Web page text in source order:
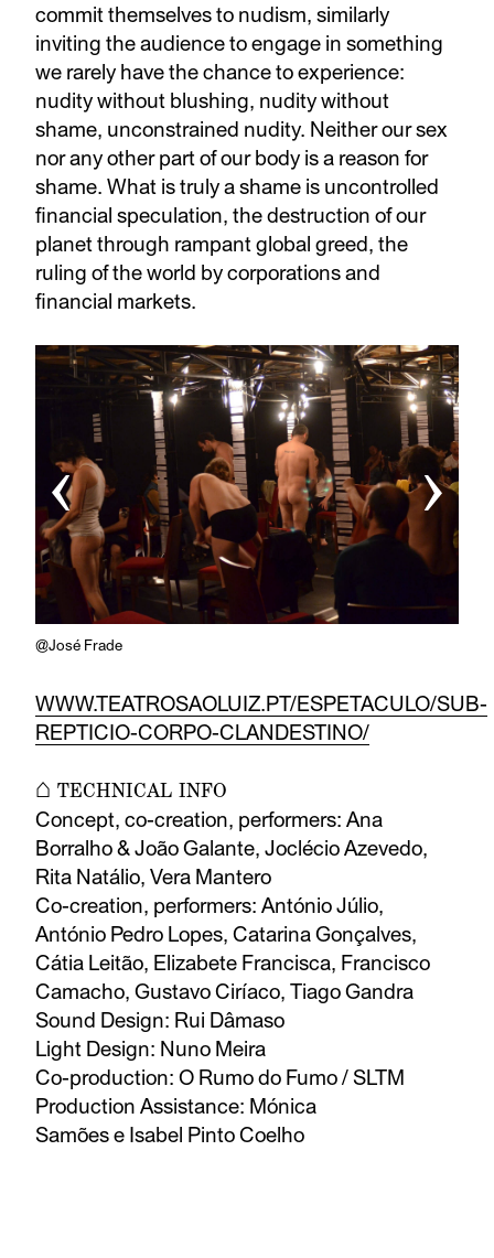
commit themselves to nudism, similarly
inviting the audience to engage in something
we rarely have the chance to experience:
nudity without blushing, nudity without
shame, unconstrained nudity. Neither our sex
nor any other part of our body is a reason for
shame. What is truly a shame is uncontrolled
financial speculation, the destruction of our
planet through rampant global greed, the
ruling of the world by corporations and
financial markets.
@José Frade
‹ ›
WWW.TEATROSAOLUIZ.PT/ESPETACULO/SUB-
REPTICIO-CORPO-CLANDESTINO/
⌂ TECHNICAL INFO
Concept, co-creation, performers: Ana
Borralho & João Galante, Joclécio Azevedo,
Rita Natálio, Vera Mantero
Co-creation, performers: António Júlio,
António Pedro Lopes, Catarina Gonçalves,
Cátia Leitão, Elizabete Francisca, Francisco
Camacho, Gustavo Ciríaco, Tiago Gandra
Sound Design: Rui Dâmaso
Light Design: Nuno Meira
Co-production: O Rumo do Fumo / SLTM
Production Assistance: Mónica
Samões e Isabel Pinto Coelho